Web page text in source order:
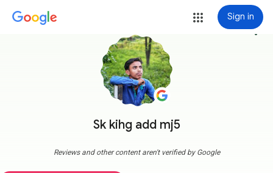
Sign in
Sk kihg add mj5
more_vert
Reviews and other content aren't verified by Google